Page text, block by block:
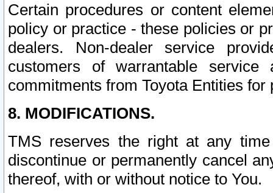
Certain procedures or content
policy or practice - these policies or
dealers. Non-dealer service
customers of warrantable
commitments from Toyota Entities
8. MODIFICATIONS.
TMS reserves the right at any
discontinue or permanently cancel
thereof, with or without notice to You.